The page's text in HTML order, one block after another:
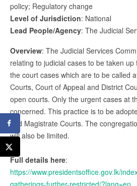
policy; Regulatory change
Level of Jurisdiction: National
Lead People/Agency: The Judicial
Overview: The Judicial Services
relating to judicial cases to be taken
the court cases which are to be called
Courts, Court of Appeal and District
open courts. Only the urgent cases at
concerned. This practice is to be
and Magistrate Courts. The
will also be limited.
Full details here:
https://www.presidentsoffice.gov.lk/
gatherings-further-restricted/?lang=en